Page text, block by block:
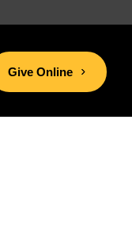
Give Online